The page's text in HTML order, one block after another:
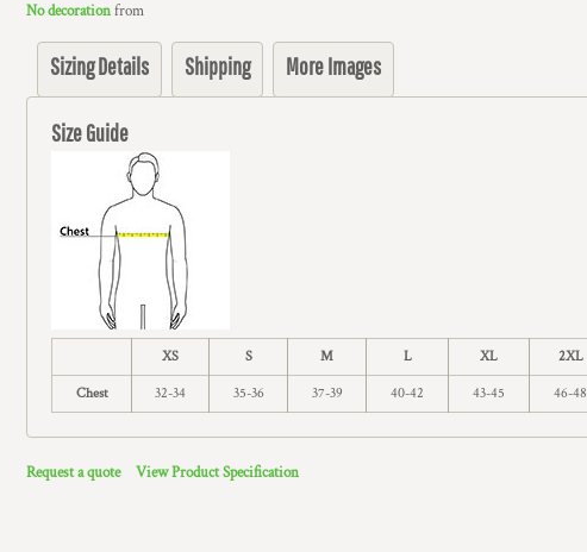
No decorationfrom
Sizing Details Shipping More Images
Size Guide
XS S M L XL 2XL
Chest 32-34 35-36 37-39 40-42 43-45 46-48
Request a quote View Product Specification